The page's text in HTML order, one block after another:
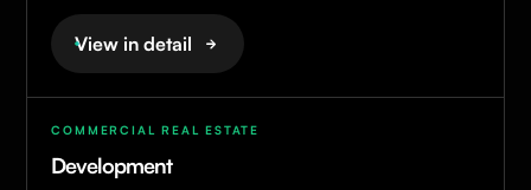
View in detail
COMMERCIAL REAL ESTATE
Development